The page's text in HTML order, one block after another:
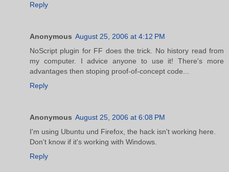
Reply
Anonymous August 25, 2006 at 4:12 PM
NoScript plugin for FF does the trick. No history read from
my computer. I advice anyone to use it! There's more
advantages then stoping proof-of-concept code...
Reply
Anonymous August 25, 2006 at 6:08 PM
I'm using Ubuntu und Firefox, the hack isn't working here.
Don't know if it's working with Windows.
Reply